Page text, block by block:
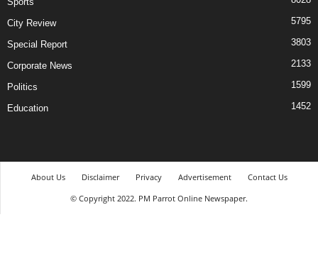
City Review 5795
Special Report 3803
Corporate News 2133
Politics 1599
Education 1452
About Us Disclaimer Privacy Advertisement
Contact Us
© Copyright 2022. PM Parrot Online Newspaper.